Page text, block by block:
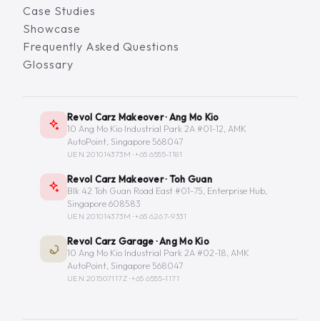
Case Studies
Showcase
Frequently Asked Questions
Glossary
Revol Carz Makeover · Ang Mo Kio
10 Ang Mo Kio Industrial Park 2A #01-12, AMK
AutoPoint, Singapore 568047
UEN 201014373M ·+65 6555-1181
Revol Carz Makeover · Toh Guan
Blk 42 Toh Guan Road East #01-75, Enterprise Hub,
Singapore 608583
UEN 201014373M ·+65 6267-9331
Revol Carz Garage · Ang Mo Kio
10 Ang Mo Kio Industrial Park 2A #02-18, AMK
AutoPoint, Singapore 568047
UEN 201507117Z ·+65 6555-1171